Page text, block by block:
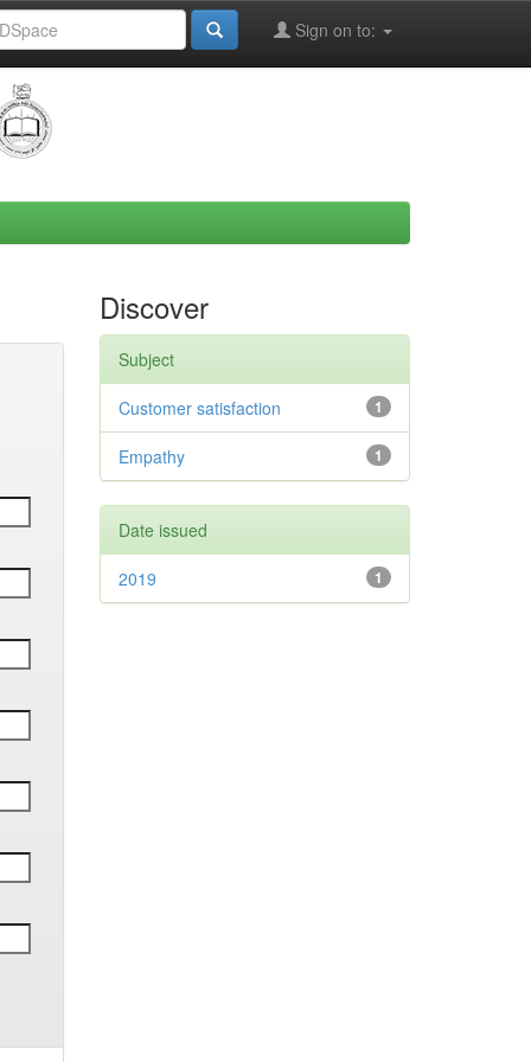
Sign on to:
Discover
Subject
1
Customer satisfaction
1
Empathy
Date issued
1
2019